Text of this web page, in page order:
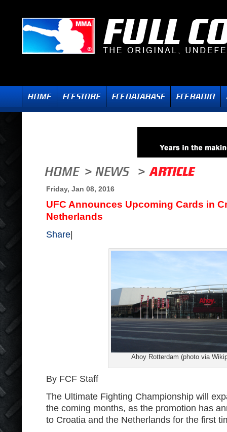
Friday, Jan 08, 2016
UFC Announces Upcoming Cards in
Netherlands
Share
Ahoy Rotterdam (photo via
By FCF Staff
The Ultimate Fighting Championship will
the coming months, as the promotion has
to Croatia and the Netherlands for the first